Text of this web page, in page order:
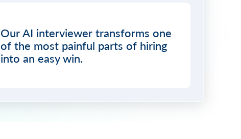
Our AI interviewer transforms one
of the most painful parts of hiring
into an easy win.